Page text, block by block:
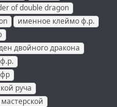
of double dragon
именное клеймо ф.р.
двойного дракона
руча